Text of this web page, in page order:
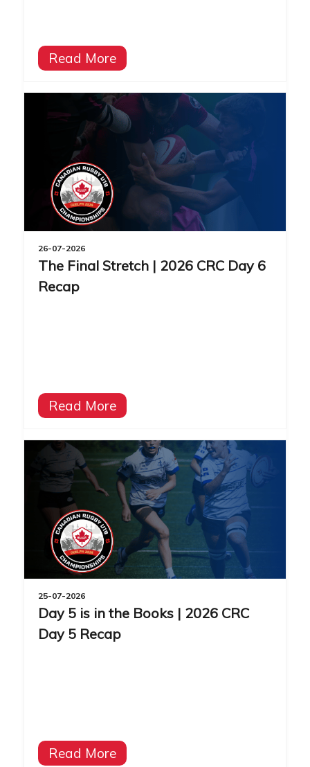
Read More
26-07-2026
The Final Stretch | 2026 CRC Day 6
Recap
Read More
25-07-2026
Day 5 is in the Books | 2026 CRC
Day 5 Recap
Read More